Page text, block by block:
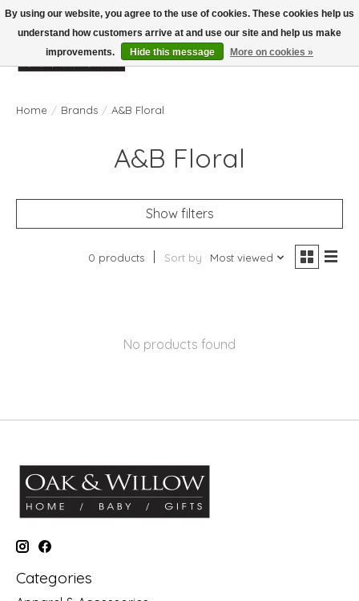
Wish List
Cart
Home / Brands / A&B Floral
A&B Floral
Show filters
0 products Sort by Most viewed
No products found
Categories
By using our website, you agree to the use of cookies. These cookies help us
understand how customers arrive at and use our site and help us make
improvements.
Hide this message More on cookies »